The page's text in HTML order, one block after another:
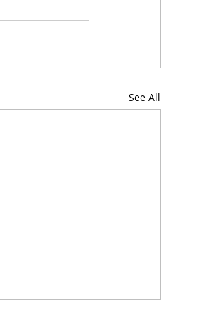
See All